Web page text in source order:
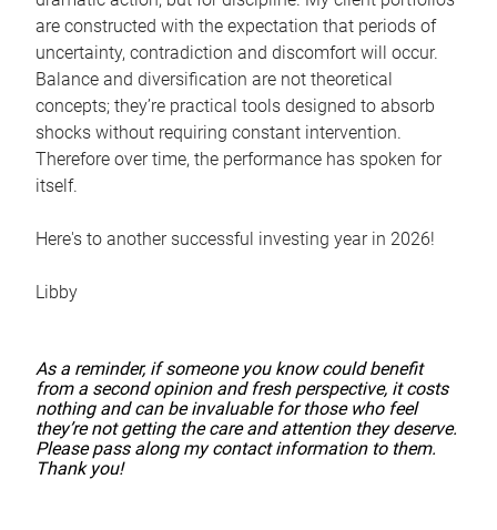
are constructed with the expectation that periods of
uncertainty, contradiction and discomfort will occur.
Balance and diversification are not theoretical
concepts; they’re practical tools designed to absorb
shocks without requiring constant intervention.
Therefore over time, the performance has spoken for
itself.
Here's to another successful investing year in 2026!
Libby
As a reminder, if someone you know could benefit
from a second opinion and fresh perspective, it costs
nothing and can be invaluable for those who feel
they’re not getting the care and attention they deserve.
Please pass along my contact information to them.
Thank you!